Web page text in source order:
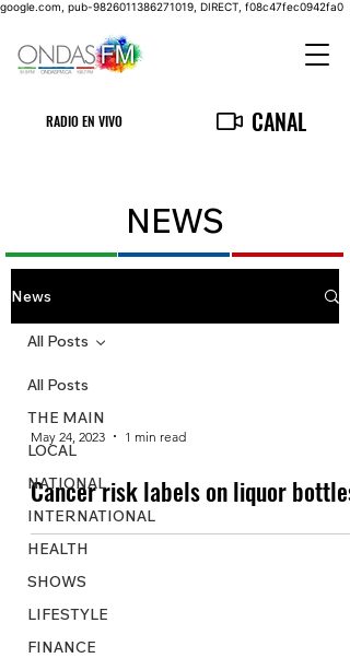
google.com, pub-9826011386271019, DIRECT, f08c47fec0942fa0
RADIO EN VIVO CANAL
NEWS
News
All Posts
THE MAIN
LOCAL
NATIONAL
INTERNATIONAL
HEALTH
SHOWS
LIFESTYLE
FINANCE
All Posts
May 24, 2023 1 min read
Cancer risk labels on liquor bottles